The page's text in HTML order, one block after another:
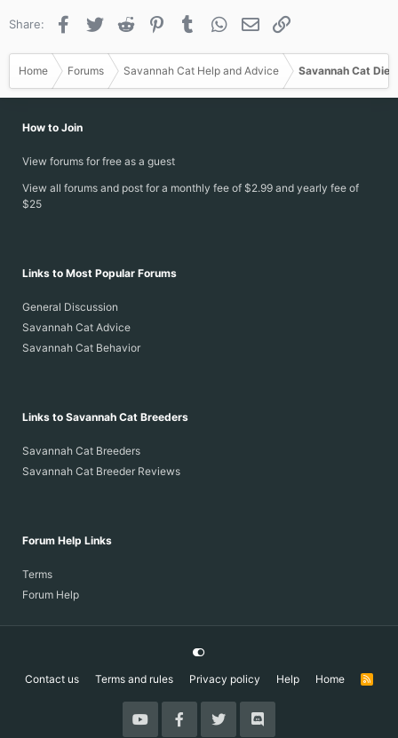
:
Share: Facebook
Twitter Reddit PinterestTumblr WhatsApp
Email
Home Forums Savannah Cat Help and Advice Savannah Cat
How to Join
View forums for free as a guest
View all forums and post for a monthly fee of $2.99 and yearly fee of
$25
Links to Most Popular Forums
General Discussion
Savannah Cat Advice
Savannah Cat Behavior
Links to Savannah Cat Breeders
Savannah Cat Breeders
Savannah Cat Breeder Reviews
Forum Help Links
Terms
Forum Help
Contact us Terms and rules Privacy policy Help Home
R